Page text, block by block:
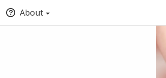
About